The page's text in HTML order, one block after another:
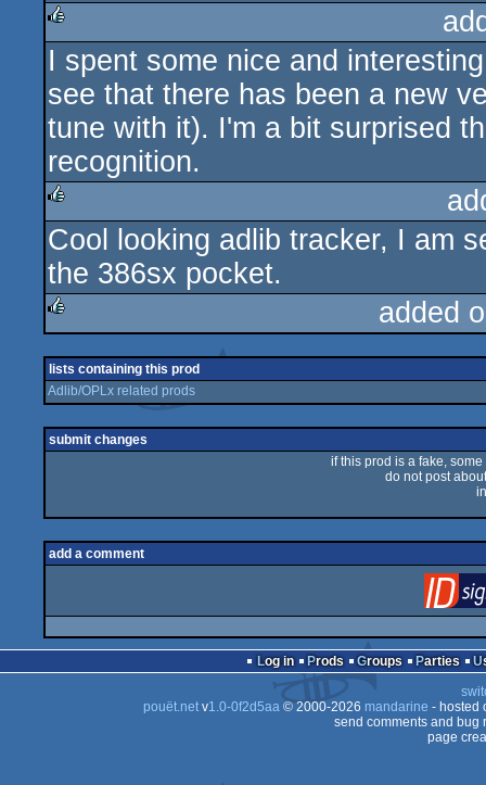
rulez
I spent some nice and
see that there has been a new
tune with it). I'm a bit surprised
recognition.
rulez
Cool looking adlib tracker, I am
the 386sx pocket.
added
lists containing this prod
Adlib/OPLx related prods
submit changes
if this prod is a fake,
do not post
add a comment
Log in Prods Groups Parties
pouët.netv1.0-0f2d5aa© 2000-2026 mandarine - hosted
send comments and bug
page